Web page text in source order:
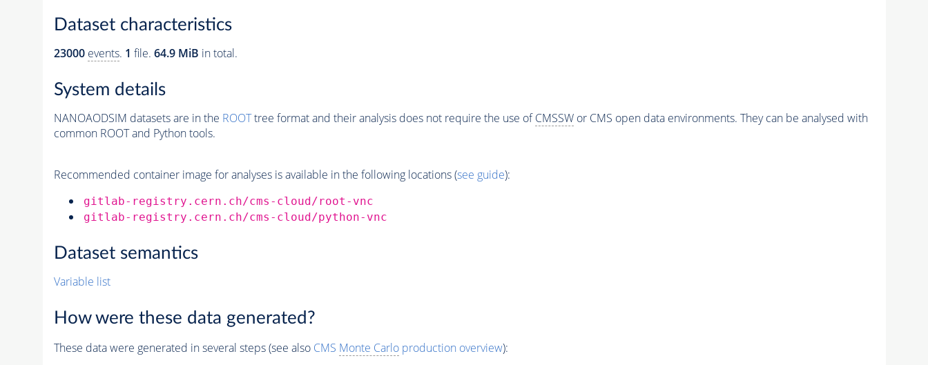
Dataset characteristics
23000 events. 1 file. 64.9 MiB in total.
System details
NANOAODSIM datasets are in the ROOTtree format and their analysis does not require the use ofCMSSWor CMS open data environments. They can be analysed with
common ROOT and Python tools.
Recommended container image for analyses is available in the following locations (see guide):
gitlab-registry.cern.ch/cms-cloud/root-vnc
gitlab-registry.cern.ch/cms-cloud/python-vnc
Dataset semantics
Variable list
How were these data generated?
These data were generated in several steps (see also CMS Monte Carloproduction overview):